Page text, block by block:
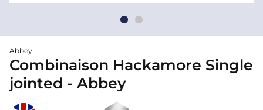
Abbey
Combinaison Hackamore Single
jointed - Abbey